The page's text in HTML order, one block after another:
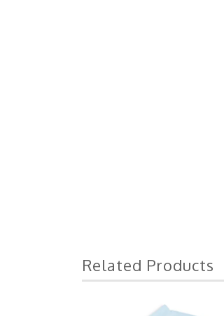
Related Products